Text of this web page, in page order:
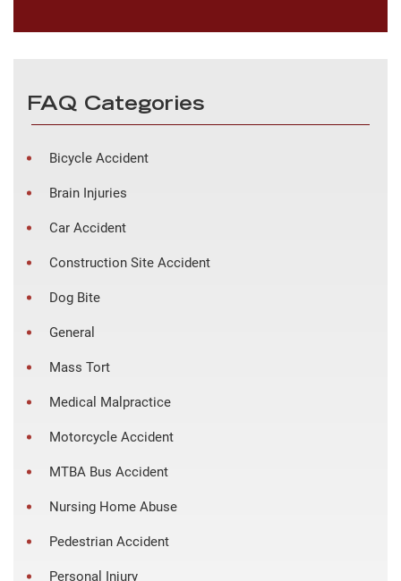
FAQ Categories
Bicycle Accident
Brain Injuries
Car Accident
Construction Site Accident
Dog Bite
General
Mass Tort
Medical Malpractice
Motorcycle Accident
MTBA Bus Accident
Nursing Home Abuse
Pedestrian Accident
Personal Injury